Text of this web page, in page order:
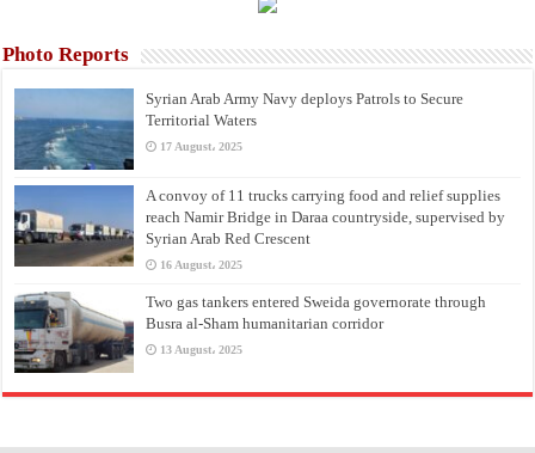
Photo Reports
Syrian Arab Army Navy deploys Patrols to Secure
Territorial Waters
17 August، 2025
A convoy of 11 trucks carrying food and relief supplies
reach Namir Bridge in Daraa countryside, supervised by
Syrian Arab Red Crescent
16 August، 2025
Two gas tankers entered Sweida governorate through
Busra al-Sham humanitarian corridor
13 August، 2025